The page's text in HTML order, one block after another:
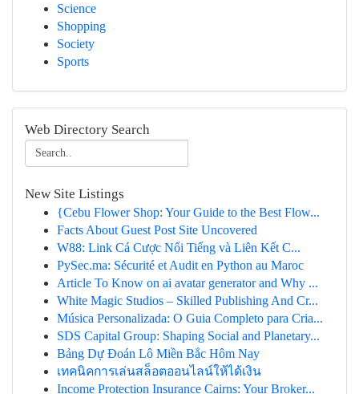
Science
Shopping
Society
Sports
Web Directory Search
New Site Listings
{Cebu Flower Shop: Your Guide to the Best Flow...
Facts About Guest Post Site Uncovered
W88: Link Cá Cược Nổi Tiếng và Liên Kết C...
PySec.ma: Sécurité et Audit en Python au Maroc
Article To Know on ai avatar generator and Why ...
White Magic Studios – Skilled Publishing And Cr...
Música Personalizada: O Guia Completo para Cria...
SDS Capital Group: Shaping Social and Planetary...
Bảng Dự Đoán Lô Miền Bắc Hôm Nay
เทคนิคการเล่นสล็อตออนไลน์ให้ได้เงิน
Income Protection Insurance Cairns: Your Broker...